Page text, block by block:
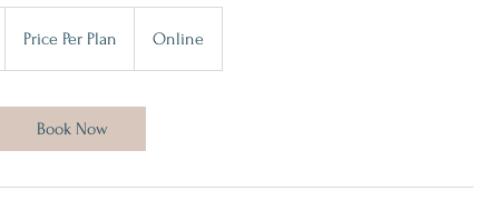
PlanPrice Per Plan Online
Book Now